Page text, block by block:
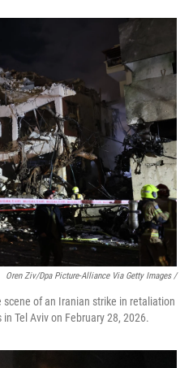
Oren Ziv/dpa Picture-Alliance Via Getty Images /
of an Iranian strike in retaliation
Tel Aviv on February 28, 2026.